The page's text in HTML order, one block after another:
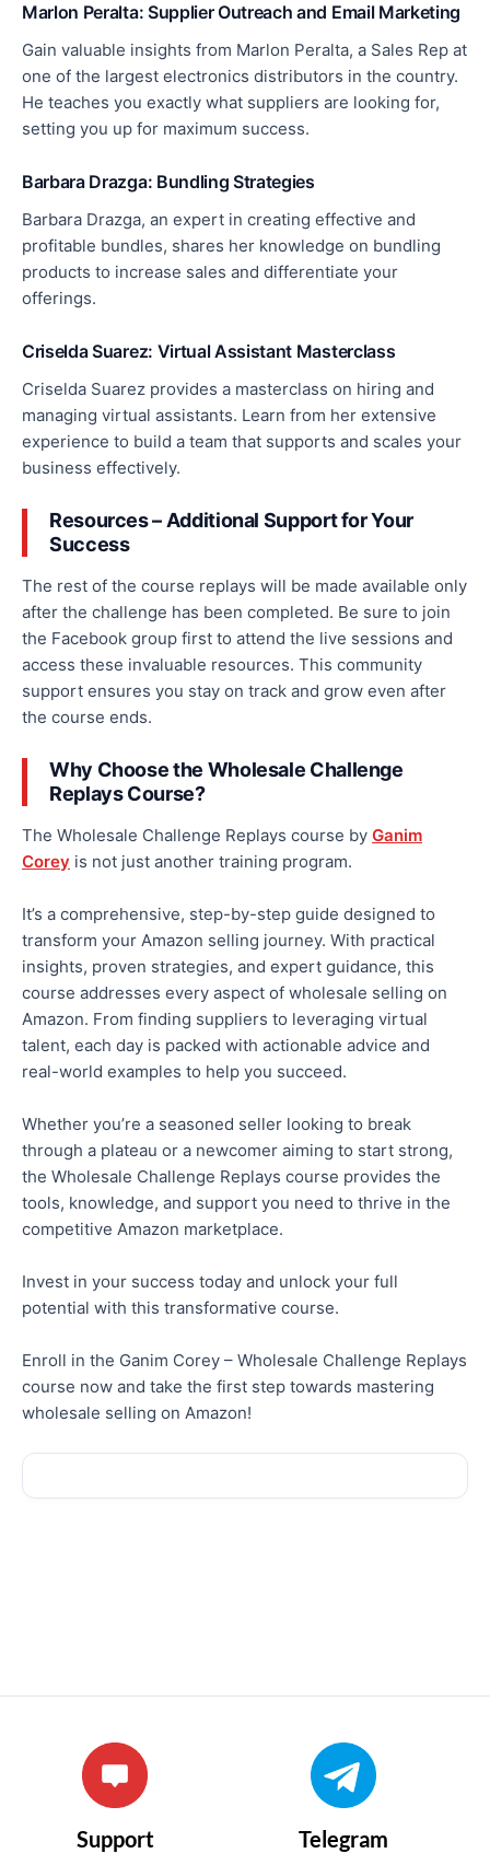
Marlon Peralta: Supplier Outreach and Email Marketing
Gain valuable insights from Marlon Peralta, a Sales Rep at
one of the largest electronics distributors in the country.
He teaches you exactly what suppliers are looking for,
setting you up for maximum success.
Barbara Drazga: Bundling Strategies
Barbara Drazga, an expert in creating effective and
profitable bundles, shares her knowledge on bundling
products to increase sales and differentiate your
offerings.
Criselda Suarez: Virtual Assistant Masterclass
Criselda Suarez provides a masterclass on hiring and
managing virtual assistants. Learn from her extensive
experience to build a team that supports and scales your
business effectively.
Resources – Additional Support for Your
Success
The rest of the course replays will be made available only
after the challenge has been completed. Be sure to join
the Facebook group first to attend the live sessions and
access these invaluable resources. This community
support ensures you stay on track and grow even after
the course ends.
Why Choose the Wholesale Challenge
Replays Course?
The Wholesale Challenge Replays course by Ganim
Corey is not just another training program.
It’s a comprehensive, step-by-step guide designed to
transform your Amazon selling journey. With practical
insights, proven strategies, and expert guidance, this
course addresses every aspect of wholesale selling on
Amazon. From finding suppliers to leveraging virtual
talent, each day is packed with actionable advice and
real-world examples to help you succeed.
Whether you’re a seasoned seller looking to break
through a plateau or a newcomer aiming to start strong,
the Wholesale Challenge Replays course provides the
tools, knowledge, and support you need to thrive in the
competitive Amazon marketplace.
Invest in your success today and unlock your full
potential with this transformative course.
Enroll in the Ganim Corey – Wholesale Challenge Replays
course now and take the first step towards mastering
wholesale selling on Amazon!
Support Telegram